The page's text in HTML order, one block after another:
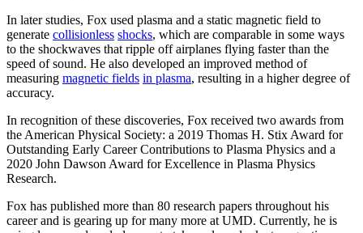
In later studies, Fox used plasma and a static magnetic field to
generate collisionless shocks, which are comparable in some ways
to the shockwaves that ripple off airplanes flying faster than the
speed of sound. He also developed an improved method of
measuring magnetic fields in plasma, resulting in a higher degree of
accuracy.
In recognition of these discoveries, Fox received two awards from
the American Physical Society: a 2019 Thomas H. Stix Award for
Outstanding Early Career Contributions to Plasma Physics and a
2020 John Dawson Award for Excellence in Plasma Physics
Research.
Fox has published more than 80 research papers throughout his
career and is gearing up for many more at UMD. Currently, he is